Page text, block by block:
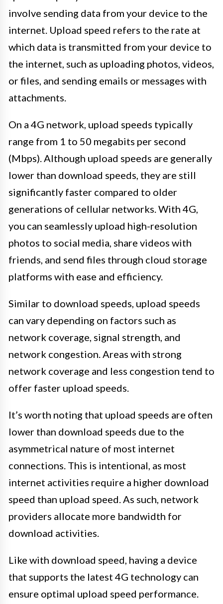
involve sending data from your device to the
internet. Upload speed refers to the rate at
which data is transmitted from your device to
the internet, such as uploading photos, videos,
or files, and sending emails or messages with
attachments.
On a 4G network, upload speeds typically
range from 1 to 50 megabits per second
(Mbps). Although upload speeds are generally
lower than download speeds, they are still
significantly faster compared to older
generations of cellular networks. With 4G,
you can seamlessly upload high-resolution
photos to social media, share videos with
friends, and send files through cloud storage
platforms with ease and efficiency.
Similar to download speeds, upload speeds
can vary depending on factors such as
network coverage, signal strength, and
network congestion. Areas with strong
network coverage and less congestion tend to
offer faster upload speeds.
It’s worth noting that upload speeds are often
lower than download speeds due to the
asymmetrical nature of most internet
connections. This is intentional, as most
internet activities require a higher download
speed than upload speed. As such, network
providers allocate more bandwidth for
download activities.
Like with download speed, having a device
that supports the latest 4G technology can
ensure optimal upload speed performance.